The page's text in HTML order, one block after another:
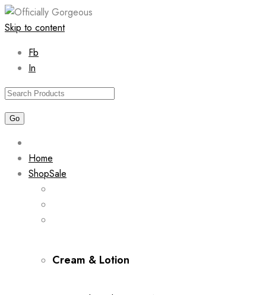
Skip to content
Fb
In
Home
ShopSale
Cream & Lotion